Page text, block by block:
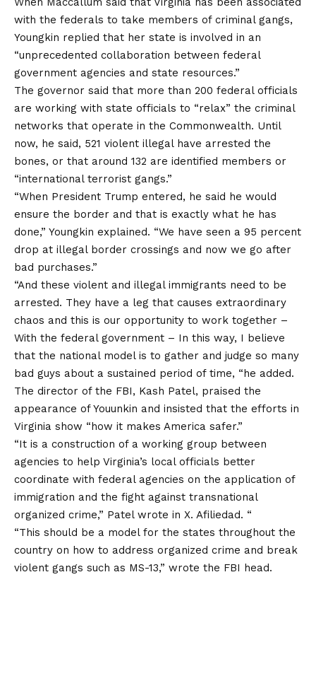
with the federals to take members of criminal gangs,
Youngkin replied that her state is involved in an
“unprecedented collaboration between federal
government agencies and state resources.”
The governor said that more than 200 federal officials
are working with state officials to “relax” the criminal
networks that operate in the Commonwealth. Until
now, he said, 521 violent illegal have arrested the
bones, or that around 132 are identified members or
“international terrorist gangs.”
“When President Trump entered, he said he would
ensure the border and that is exactly what he has
done,” Youngkin explained. “We have seen a 95 percent
drop at illegal border crossings and now we go after
bad purchases.”
“And these violent and illegal immigrants need to be
arrested. They have a leg that causes extraordinary
chaos and this is our opportunity to work together –
With the federal government – In this way, I believe
that the national model is to gather and judge so many
bad guys about a sustained period of time, “he added.
The director of the FBI, Kash Patel, praised the
appearance of Youunkin and insisted that the efforts in
Virginia show “how it makes America safer.”
“It is a construction of a working group between
agencies to help Virginia’s local officials better
coordinate with federal agencies on the application of
immigration and the fight against transnational
organized crime,” Patel wrote in X. Afiliedad. “
“This should be a model for the states throughout the
country on how to address organized crime and break
violent gangs such as MS-13,” wrote the FBI head.